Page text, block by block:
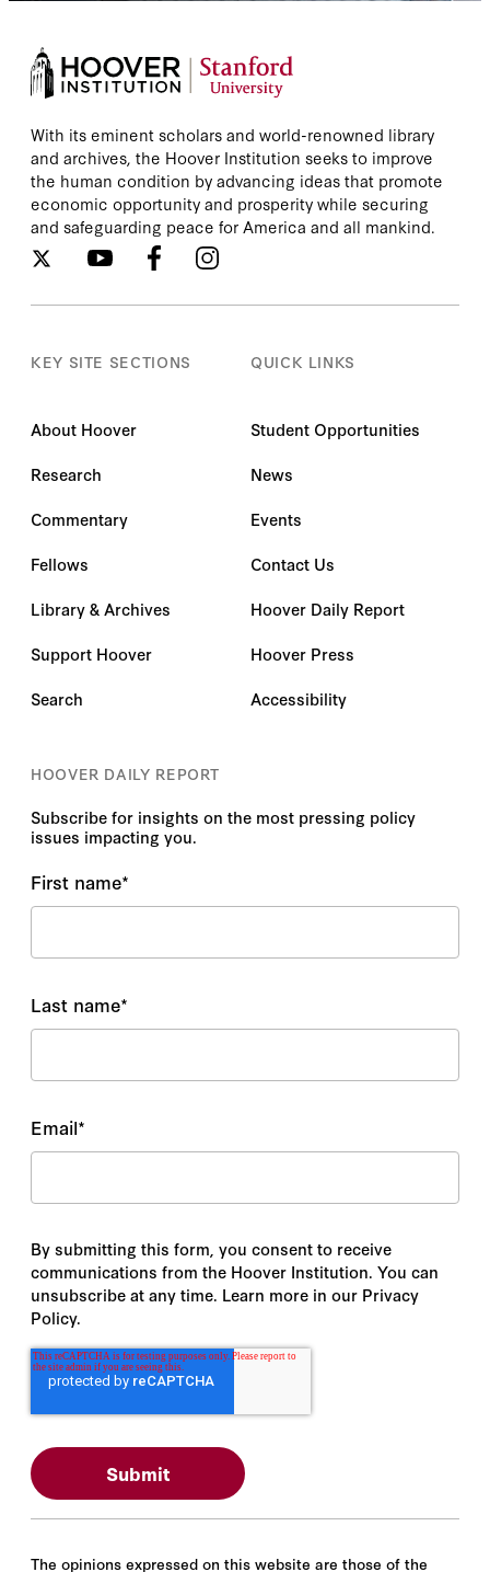
With its eminent scholars and world-renowned library
and archives, the Hoover Institution seeks to improve
the human condition by advancing ideas that promote
economic opportunity and prosperity while securing
and safeguarding peace for America and all mankind.
KEY SITE SECTIONS
About Hoover
Research
Commentary
Fellows
Library & Archives
Support Hoover
Search
QUICK LINKS
Student Opportunities
News
Events
Contact Us
Hoover Daily Report
Hoover Press
Accessibility
HOOVER DAILY REPORT
Subscribe for insights on the most pressing policy
issues impacting you.
First name*
Last name*
Email*
By submitting this form, you consent to receive
communications from the Hoover Institution. You can
unsubscribe at any time. Learn more in our Privacy
Policy.
The opinions expressed on this website are those of the